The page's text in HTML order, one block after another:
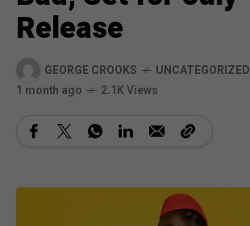
Release
GEORGE CROOKS
UNCATEGORIZED
1 month ago
2.1K Views